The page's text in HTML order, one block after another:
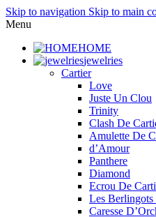
Skip to navigation Skip to main
Menu
HOME
jewelries
Cartier
Love
Juste Un Clou
Trinity
Clash De
Amulette De
d’Amour
Panthere
Diamond
Ecrou De
Les Berlingots
Caresse